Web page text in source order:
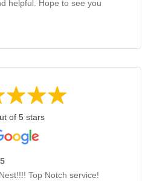
helpful. Hope to see you
of 5 stars
Top Notch service!